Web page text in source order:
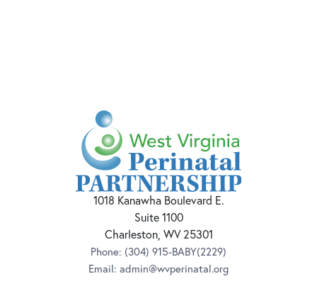
1018 Kanawha Boulevard E.
Suite 1100
Charleston, WV 25301
Phone: (304) 915-BABY(2229)
Email: admin@wvperinatal.org